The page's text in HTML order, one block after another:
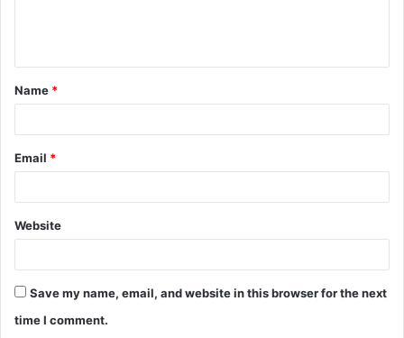
Name *
Email *
Website
Save my name, email, and website in this browser for the next
time I comment.